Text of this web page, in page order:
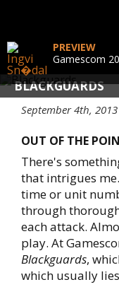
BLACKGUARDS
PREVIEW
Gamescom
September 4th, 2013
OUT OF THE
There's
that intrigues
time or unit
through
each attack.
play. At
Blackguards,
which usually